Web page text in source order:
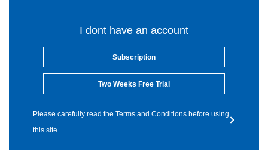
I dont have an account
Subscription
Two Weeks Free Trial
Please carefully read the Terms and Conditions before using
this site.